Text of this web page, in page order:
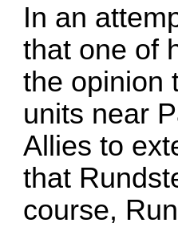
In an
that one of
the opinion
units near
Allies to
that
course,